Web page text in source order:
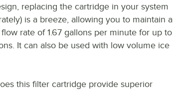
replacing the cartridge in your system
is a breeze, allowing you to maintain a
rate of 1.67 gallons per minute for up to
It can also be used with low volume ice
this filter cartridge provide superior